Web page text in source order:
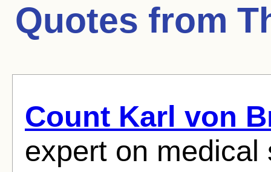
Quotes from
Count Karl von
expert on